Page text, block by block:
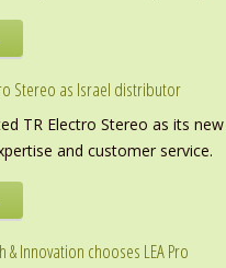
Stereo as Israel distributor
TR Electro Stereo as its
and customer service.
& Innovation chooses LEA Pro